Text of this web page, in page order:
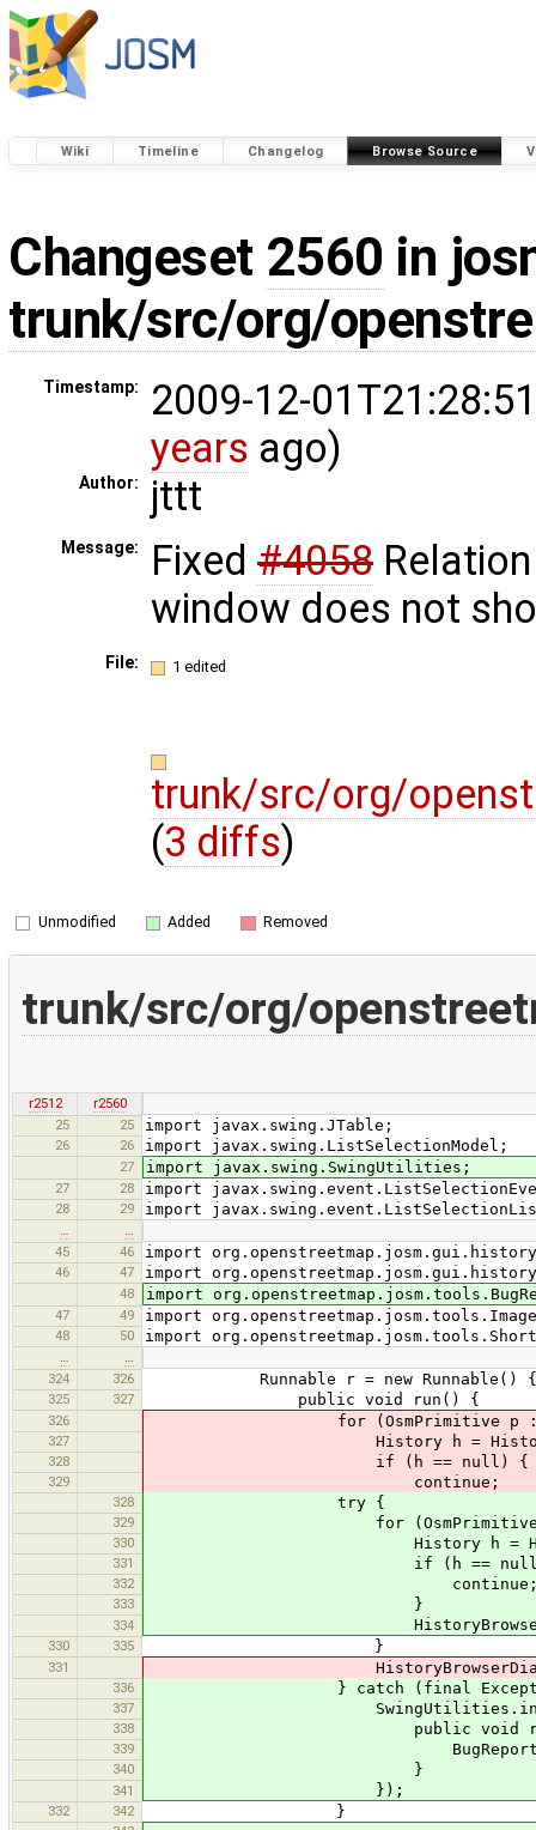
Wiki Timeline Changelog Browse Source
Changeset 2560 in
trunk/src/org/
Timestamp:
2009-12-
years ago)
Author: jttt
Message: Fixed #4058
window does not
File: 1 edited
trunk/src/org/
(3 diffs)
Unmodified Added Removed
trunk/src/org/
r2512
r2560
25
25 import javax.swing.JTable;
26 26 import javax.swing.ListSelectionModel;
27 import javax.swing.SwingUtilities;
27 28 import
28 29 import
45
46 import
46 47 import
48 import
47 49 import
48 50 import
324
326 Runnable r = new Runnable() {
325 327 public void run() {
326 for (OsmPrimitive p :
327 History h =
328 if (h == null) {
329 continue;
328 try {
329 for (OsmPrimitive p :
330 History h =
331 if (h == null)
332
333 }
334
330 335 }
331
336 } catch (final
337
338 public void
339
340 }
341 });
332 342 }